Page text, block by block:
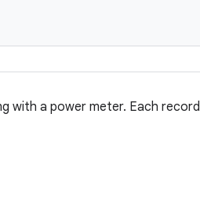
with a power meter. Each record